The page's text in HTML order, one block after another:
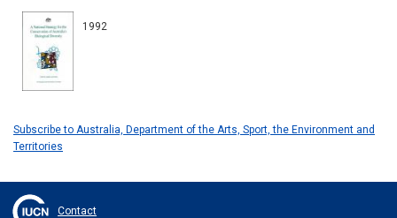
1992
Subscribe to Australia, Department of the Arts, Sport, the Environment and
Territories
Contact